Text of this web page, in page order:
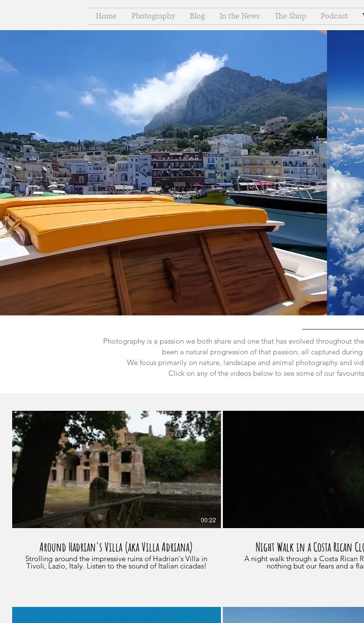
Home Photography Blog In the News The Shop Podcast
Photography is a passion we both share and one that has evolved throughout
been a natural progression of that passion, all captured
We focus primarily on nature, landscape and animal photography and
Click on any of the videos below to see some of our
00:22
Around Hadrian's Villa (aka Villa Adriana)
Strolling around the impressive ruins of Hadrian's Villa in
Tivoli, Lazio, Italy. Listen to the sound of Italian cicadas!
Night Walk in a Costa Rican
A night walk through a Costa Rican
nothing but our fears and a